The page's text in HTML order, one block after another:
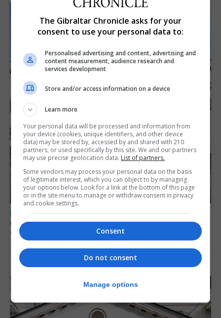
LOCAL NEWS
Charity Commission calls new reforms
‘major step forward’
7th August 2026
The Gibraltar Chronicle asks for your
consent to use your personal data to:
Personalised advertising and content, advertising and
content measurement, audience research and
services development
Store and/or access information on a device
Learn more
Your personal data will be processed and information from
your device (cookies, unique identifiers, and other device
data) may be stored by, accessed by and shared with 210
partners, or used specifically by this site. We and our partners
may use precise geolocation data. List of partners.
Some vendors may process your personal data on the basis
of legitimate interest, which you can object to by managing
your options below. Look for a link at the bottom of this page
or in the site menu to manage or withdraw consent in privacy
and cookie settings.
Consent
Do not consent
Manage options